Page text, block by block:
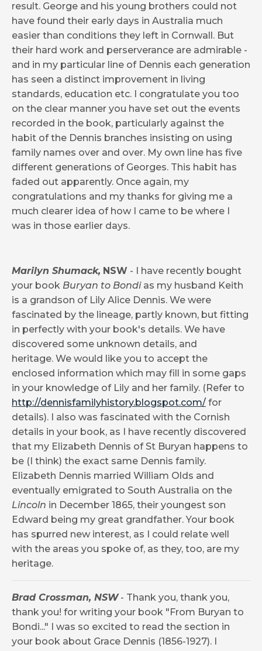
result. George and his young brothers could not
have found their early days in Australia much
easier than conditions they left in Cornwall. But
their hard work and perserverance are admirable -
and in my particular line of Dennis each generation
has seen a distinct improvement in living
standards, education etc. I congratulate you too
on the clear manner you have set out the events
recorded in the book, particularly against the
habit of the Dennis branches insisting on using
family names over and over. My own line has five
different generations of Georges. This habit has
faded out apparently. Once again, my
congratulations and my thanks for giving me a
much clearer idea of how I came to be where I
was in those earlier days.
Marilyn Shumack, NSW - I have recently bought
your book Buryan to Bondias my husband Keith
is a grandson of Lily Alice Dennis. We were
fascinated by the lineage, partly known, but fitting
in perfectly with your book's details. We have
discovered some unknown details, and
heritage. We would like you to accept the
enclosed information which may fill in some gaps
in your knowledge of Lily and her family. (Refer to
http://dennisfamilyhistory.blogspot.com/ for
details). I also was fascinated with the Cornish
details in your book, as I have recently discovered
that my Elizabeth Dennis of St Buryan happens to
be (I think) the exact same Dennis family.
Elizabeth Dennis married William Olds and
eventually emigrated to South Australia on the
Lincoln in December 1865, their youngest son
Edward being my great grandfather. Your book
has spurred new interest, as I could relate well
with the areas you spoke of, as they, too, are my
heritage.
Brad Crossman, NSW- Thank you, thank you,
thank you! for writing your book "From Buryan to
Bondi..." I was so excited to read the section in
your book about Grace Dennis (1856-1927). I